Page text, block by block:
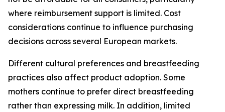
where reimbursement support is limited. Cost
considerations continue to influence purchasing
decisions across several European markets.
Different cultural preferences and breastfeeding
practices also affect product adoption. Some
mothers continue to prefer direct breastfeeding
rather than expressing milk. In addition, limited